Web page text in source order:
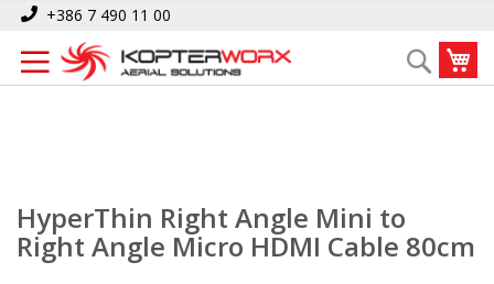
Skip
Content
+386 7 490 11 00
Search
Home
HyperThin Right Angle Mini to
Right Angle Micro HDMI Cable 80cm